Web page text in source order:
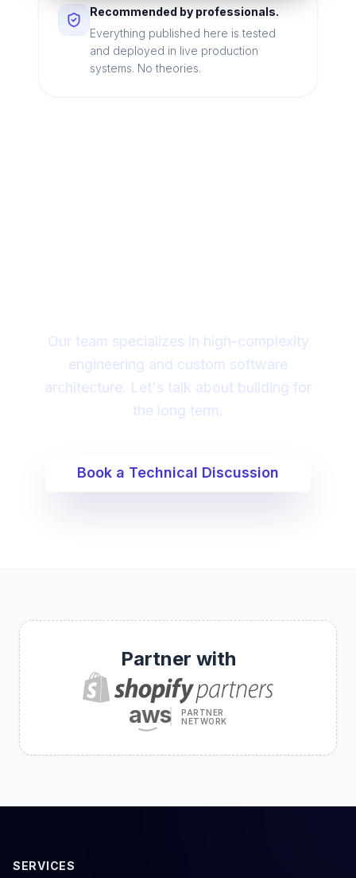
Recommended by professionals.
Everything published here is tested
and deployed in live production
systems. No theories.
Our team specializes in high-complexity
engineering and custom software
architecture. Let's talk about building for
the long term.
Book a Technical Discussion
Partner with
aws
PARTNER
NETWORK
SERVICES